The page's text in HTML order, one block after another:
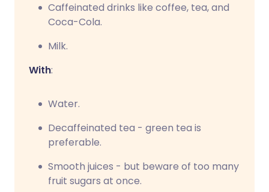
Caffeinated drinks like coffee, tea, and
Coca-Cola.
Milk.
With:
Water.
Decaffeinated tea - green tea is
preferable.
Smooth juices - but beware of too many
fruit sugars at once.